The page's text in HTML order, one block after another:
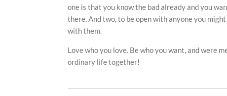
one is that you know the bad already and you
there. And two, to be open with anyone you
with them.
Love who you love. Be who you want, and were
ordinary life together!